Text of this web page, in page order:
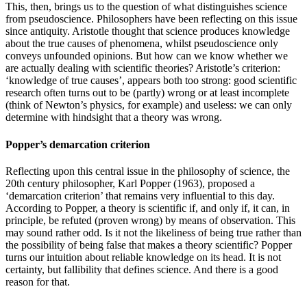
This, then, brings us to the question of what distinguishes science
from pseudoscience. Philosophers have been reflecting on this issue
since antiquity. Aristotle thought that science produces knowledge
about the true causes of phenomena, whilst pseudoscience only
conveys unfounded opinions. But how can we know whether we
are actually dealing with scientific theories? Aristotle’s criterion:
‘knowledge of true causes’, appears both too strong: good scientific
research often turns out to be (partly) wrong or at least incomplete
(think of Newton’s physics, for example) and useless: we can only
determine with hindsight that a theory was wrong.
Popper’s demarcation criterion
Reflecting upon this central issue in the philosophy of science, the
20th century philosopher, Karl Popper (1963), proposed a
‘demarcation criterion’ that remains very influential to this day.
According to Popper, a theory is scientific if, and only if, it can, in
principle, be refuted (proven wrong) by means of observation. This
may sound rather odd. Is it not the likeliness of being true rather than
the possibility of being false that makes a theory scientific? Popper
turns our intuition about reliable knowledge on its head. It is not
certainty, but fallibility that defines science. And there is a good
reason for that.